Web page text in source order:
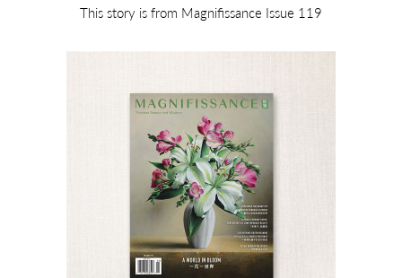
This story is from Magnifissance Issue 119